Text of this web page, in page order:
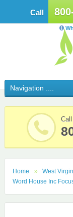
Call
Home West
Word House Inc